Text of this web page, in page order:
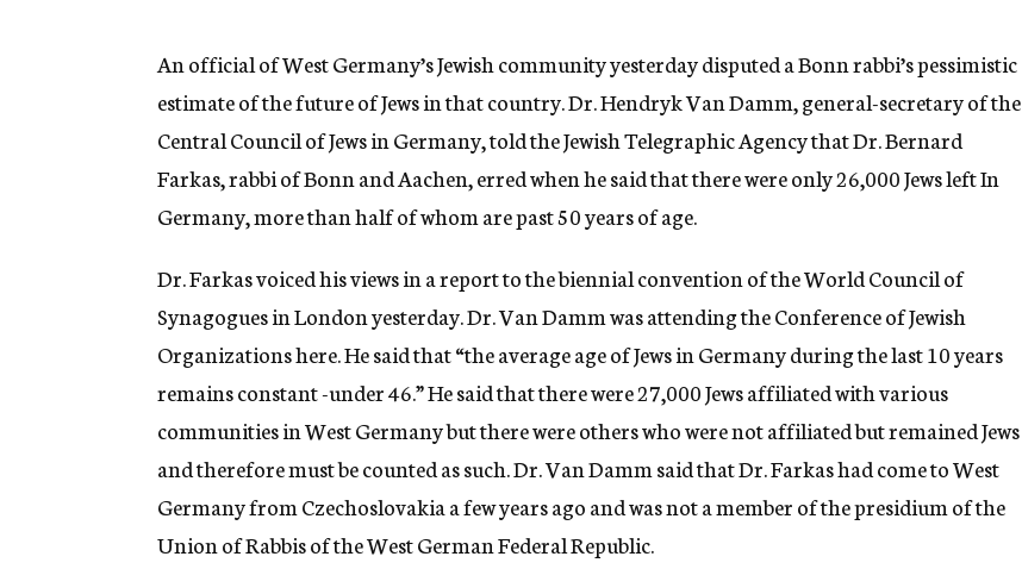
n
y
An official of West Germany’s Jewish community yesterday disputed a Bonn rabbi’s pessimistic
estimate of the future of Jews in that country. Dr. Hendryk Van Damm, general-secretary of the
Central Council of Jews in Germany, told the Jewish Telegraphic Agency that Dr. Bernard
Farkas, rabbi of Bonn and Aachen, erred when he said that there were only 26,000 Jews left In
Germany, more than half of whom are past 50 years of age.
Dr. Farkas voiced his views in a report to the biennial convention of the World Council of
Synagogues in London yesterday. Dr. Van Damm was attending the Conference of Jewish
Organizations here. He said that “the average age of Jews in Germany during the last 10 years
remains constant -under 46.” He said that there were 27,000 Jews affiliated with various
communities in West Germany but there were others who were not affiliated but remained Jews
and therefore must be counted as such. Dr. Van Damm said that Dr. Farkas had come to West
Germany from Czechoslovakia a few years ago and was not a member of the presidium of the
Union of Rabbis of the West German Federal Republic.